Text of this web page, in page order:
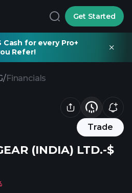
Get Started
Cash for every Pro+
Refer!
/Financials
Trade
(INDIA) LTD.-$